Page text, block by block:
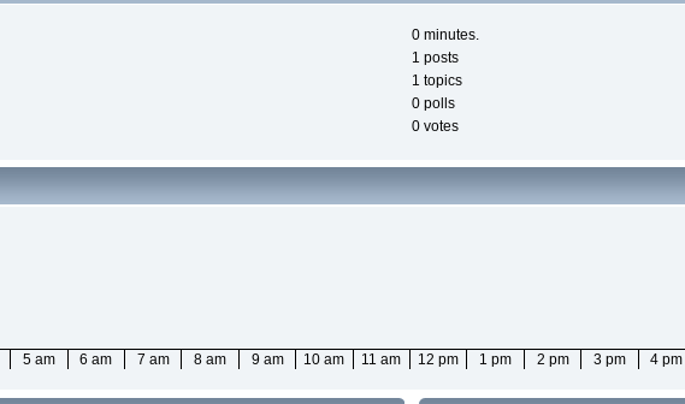
0 minutes.
1 posts
1 topics
0 polls
0 votes
5 am 6 am 7 am 8 am 9 am 10 am 11 am 12 pm 1 pm 2 pm 3 pm 4 pm